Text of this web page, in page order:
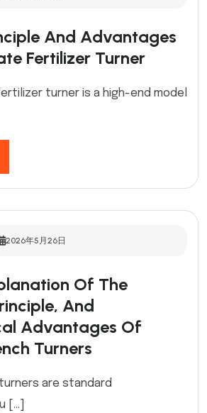
And Advantages
Fertilizer Turner
turner is a high-end model
2026年5月26日
Of The
And
Advantages Of
Turners
are standard
[…]